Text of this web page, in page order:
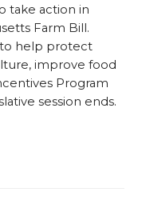
take action in
Farm Bill.
to help protect
improve food
Program
session ends.